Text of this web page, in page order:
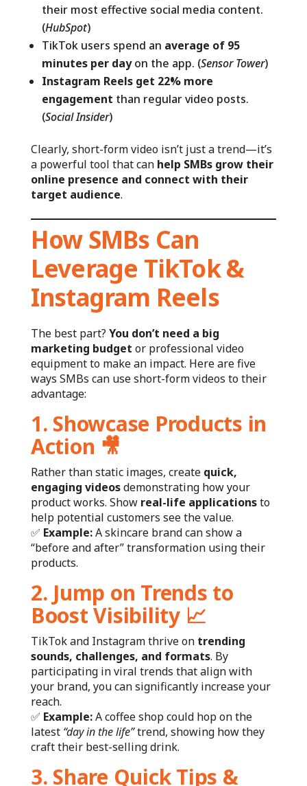
their most effective social media content.
(HubSpot)
TikTok users spend an average of 95
minutes per dayon the app. (Sensor Tower)
Instagram Reels get 22% more
engagement than regular video posts.
(Social Insider)
Clearly, short-form video isn’t just a trend—it’s
a powerful tool that can help SMBs grow their
online presence and connect with their
target audience.
How SMBs Can
Leverage TikTok &
Instagram Reels
The best part? You don’t need a big
marketing budget or professional video
equipment to make an impact. Here are five
ways SMBs can use short-form videos to their
advantage:
1. Showcase Products in
Action 🎥
Rather than static images, create quick,
engaging videosdemonstrating how your
product works. Show real-life applicationsto
help potential customers see the value.
✅ Example:A skincare brand can show a
“before and after” transformation using their
products.
2. Jump on Trends to
Boost Visibility📈
TikTok and Instagram thrive on trending
sounds, challenges, and formats. By
participating in viral trends that align with
your brand, you can significantly increase your
reach.
✅ Example:A coffee shop could hop on the
latest “day in the life”trend, showing how they
craft their best-selling drink.
3. Share Quick Tips &